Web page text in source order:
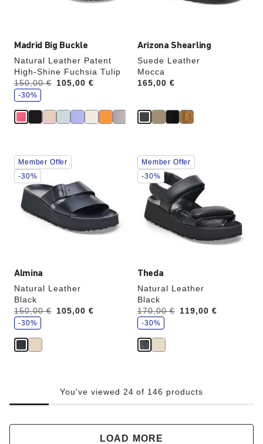
Madrid Big Buckle
Natural Leather Patent
High-Shine Fuchsia Tulip
Was:
150,00 €
is 105,00 €
s
a
e
-30%
Arizona Shearling
Suede Leather
Mocca
Price:
165,00 €
Almina
Natural Leather
Black
Was:
150,00 €
is 105,00 €
s
a
e
-30%
Interacting
with
swatch
colors
will
update
Member Offer
-30%
Theda
Natural Leather
Black
Was:
170,00 €
is 119,00 €
s
a
e
-30%
Interacting
with
swatch
colors
update
the
product
Member Offer
-30%
You've viewed 24 of 146 products
LOAD MORE